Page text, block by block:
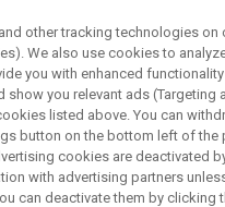
other tracking technologies
We also use cookies to
you with enhanced
show you relevant ads
listed above. You can
button on the bottom left of the
cookies are deactivated
with advertising partners
can deactivate them by clicking